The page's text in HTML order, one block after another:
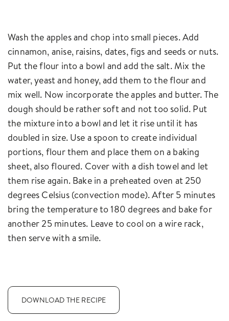
Wash the apples and chop into small pieces. Add
cinnamon, anise, raisins, dates, figs and seeds or nuts.
Put the flour into a bowl and add the salt. Mix the
water, yeast and honey, add them to the flour and
mix well. Now incorporate the apples and butter. The
dough should be rather soft and not too solid. Put
the mixture into a bowl and let it rise until it has
doubled in size. Use a spoon to create individual
portions, flour them and place them on a baking
sheet, also floured. Cover with a dish towel and let
them rise again. Bake in a preheated oven at 250
degrees Celsius (convection mode). After 5 minutes
bring the temperature to 180 degrees and bake for
another 25 minutes. Leave to cool on a wire rack,
then serve with a smile.
DOWNLOAD THE RECIPE